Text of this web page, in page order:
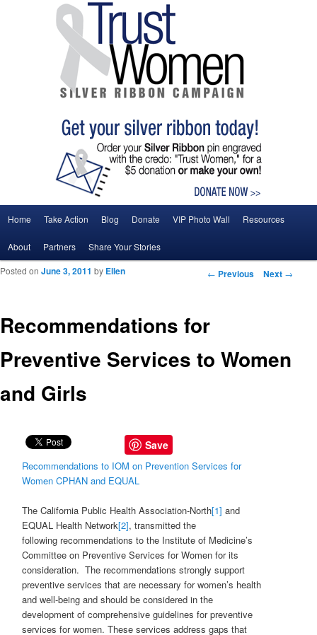
Skip to primary content
Skip to secondary content
Home Take Action Blog Donate VIP Photo Wall Resources
About Partners Share Your Stories
Post navigation
← Previous Next →
Recommendations for
Preventive Services to Women
and Girls
Posted on June 3, 2011 by Ellen
Save
Recommendations to IOM on Prevention Services for
Women CPHAN and EQUAL
The California Public Health Association-North[1] and
EQUAL Health Network[2], transmitted the
following recommendations to the Institute of Medicine’s
Committee on Preventive Services for Women for its
consideration. The recommendations strongly support
preventive services that are necessary for women’s health
and well-being and should be considered in the
development of comprehensive guidelines for preventive
services for women. These services address gaps that